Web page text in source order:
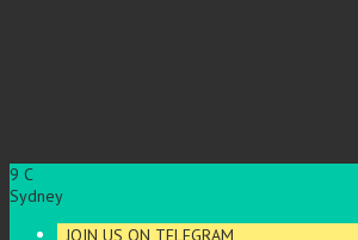
9 C
Sydney
JOIN US ON TELEGRAM